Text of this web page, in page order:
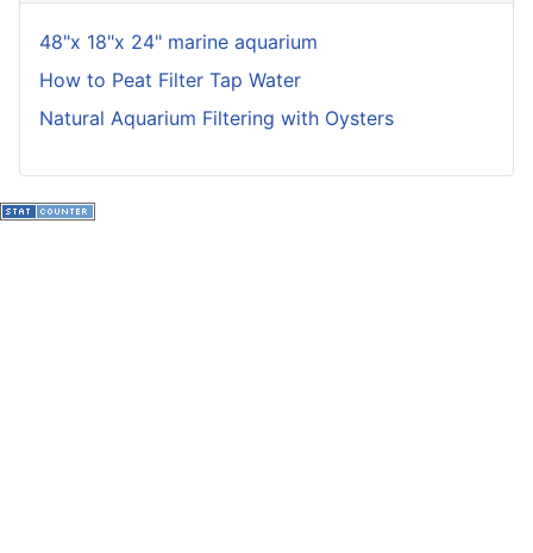
48"x 18"x 24" marine aquarium
How to Peat Filter Tap Water
Natural Aquarium Filtering with Oysters